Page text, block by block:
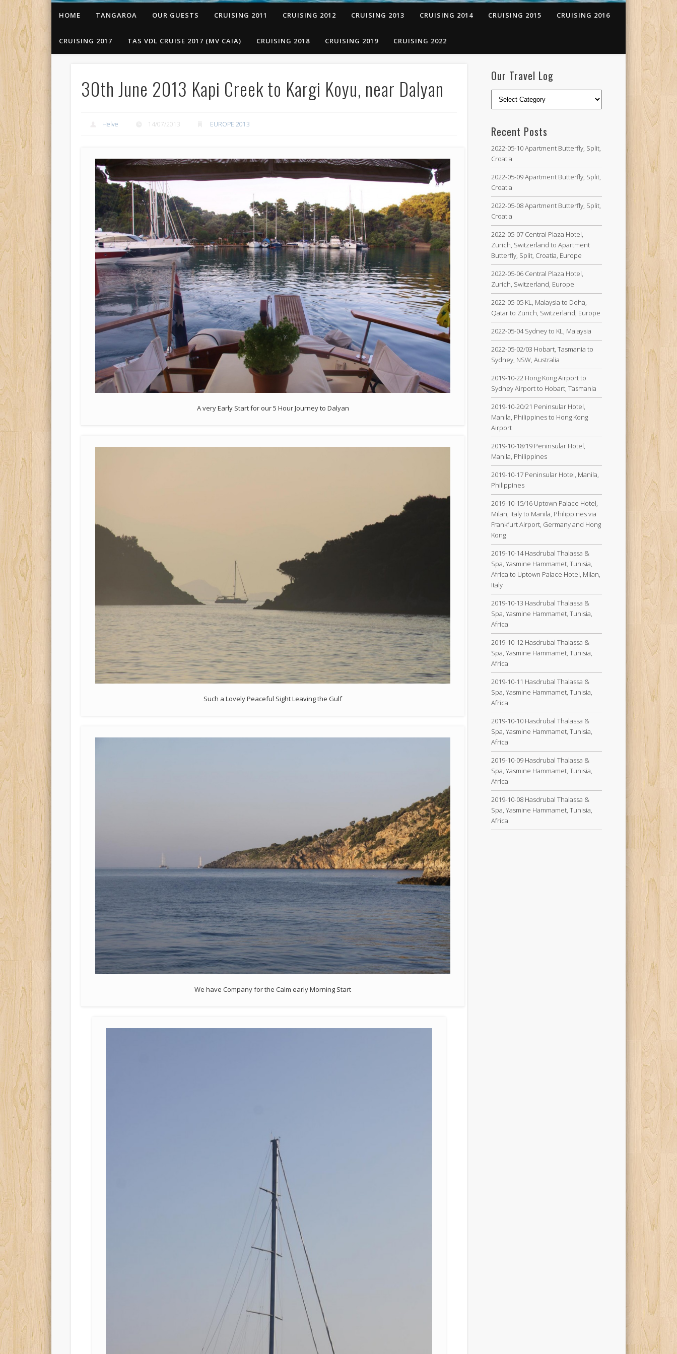
HOME TANGAROA OUR GUESTS CRUISING 2011 CRUISING 2012 CRUISING 2013 CRUISING 2014 CRUISING 2015 CRUISING 2016
CRUISING 2017 TAS VDL CRUISE 2017 (MV CAIA) CRUISING 2018 CRUISING 2019 CRUISING 2022
30th June 2013 Kapi Creek to Kargi Koyu, near Dalyan
Helve 14/07/2013 EUROPE 2013
A very Early Start for our 5 Hour Journey to Dalyan
Such a Lovely Peaceful Sight Leaving the Gulf
We have Company for the Calm early Morning Start
Our Travel Log
Recent Posts
2022-05-10 Apartment Butterfly, Split,
Croatia
2022-05-09 Apartment Butterfly, Split,
Croatia
2022-05-08 Apartment Butterfly, Split,
Croatia
2022-05-07 Central Plaza Hotel,
Zurich, Switzerland to Apartment
Butterfly, Split, Croatia, Europe
2022-05-06 Central Plaza Hotel,
Zurich, Switzerland, Europe
2022-05-05 KL, Malaysia to Doha,
Qatar to Zurich, Switzerland, Europe
2022-05-04 Sydney to KL, Malaysia
2022-05-02/03 Hobart, Tasmania to
Sydney, NSW, Australia
2019-10-22 Hong Kong Airport to
Sydney Airport to Hobart, Tasmania
2019-10-20/21 Peninsular Hotel,
Manila, Philippines to Hong Kong
Airport
2019-10-18/19 Peninsular Hotel,
Manila, Philippines
2019-10-17 Peninsular Hotel, Manila,
Philippines
2019-10-15/16 Uptown Palace Hotel,
Milan, Italy to Manila, Philippines via
Frankfurt Airport, Germany and Hong
Kong
2019-10-14 Hasdrubal Thalassa &
Spa, Yasmine Hammamet, Tunisia,
Africa to Uptown Palace Hotel, Milan,
Italy
2019-10-13 Hasdrubal Thalassa &
Spa, Yasmine Hammamet, Tunisia,
Africa
2019-10-12 Hasdrubal Thalassa &
Spa, Yasmine Hammamet, Tunisia,
Africa
2019-10-11 Hasdrubal Thalassa &
Spa, Yasmine Hammamet, Tunisia,
Africa
2019-10-10 Hasdrubal Thalassa &
Spa, Yasmine Hammamet, Tunisia,
Africa
2019-10-09 Hasdrubal Thalassa &
Spa, Yasmine Hammamet, Tunisia,
Africa
2019-10-08 Hasdrubal Thalassa &
Spa, Yasmine Hammamet, Tunisia,
Africa